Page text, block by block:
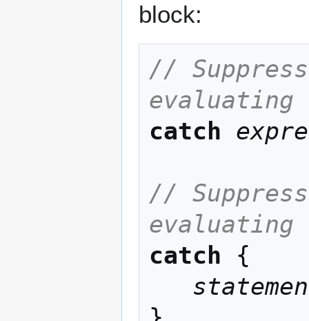
block:
//
evaluating
catch
//
catch {